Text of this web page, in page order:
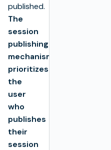
published.
The
session
publishing
mechanism
prioritizes
the
user
who
publishes
their
session